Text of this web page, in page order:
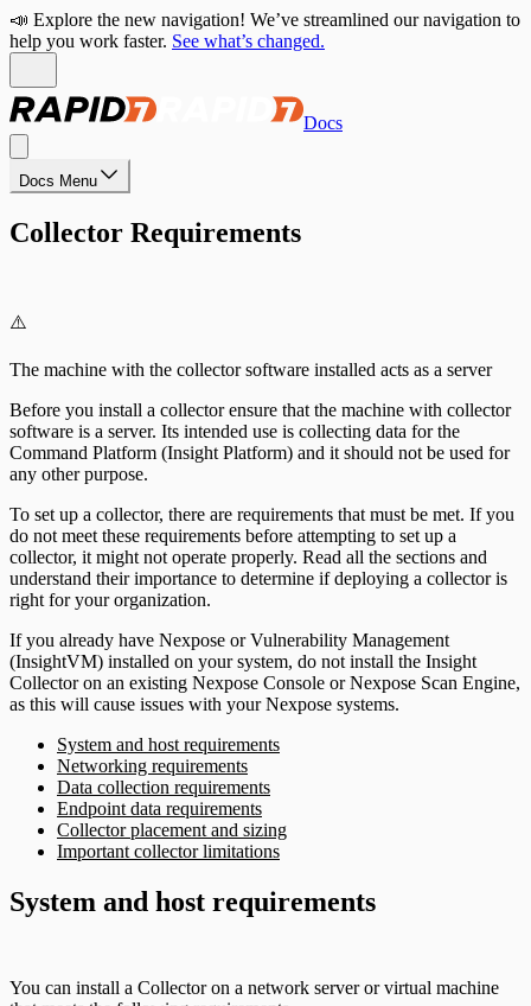
📣 Explore the new navigation! We’ve streamlined our navigation to
help you work faster. See what’s changed.
Docs
Docs Menu
Collector Requirements
⚠️
The machine with the collector software installed acts as a server
Before you install a collector ensure that the machine with collector
software is a server. Its intended use is collecting data for the
Command Platform (Insight Platform) and it should not be used for
any other purpose.
To set up a collector, there are requirements that must be met. If you
do not meet these requirements before attempting to set up a
collector, it might not operate properly. Read all the sections and
understand their importance to determine if deploying a collector is
right for your organization.
If you already have Nexpose or Vulnerability Management
(InsightVM) installed on your system, do not install the Insight
Collector on an existing Nexpose Console or Nexpose Scan Engine,
as this will cause issues with your Nexpose systems.
System and host requirements
Networking requirements
Data collection requirements
Endpoint data requirements
Collector placement and sizing
Important collector limitations
System and host requirements
You can install a Collector on a network server or virtual machine